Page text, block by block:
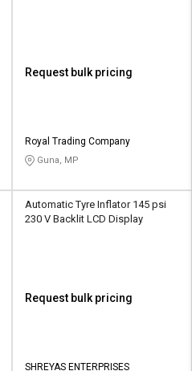
Request bulk pricing
Royal Trading Company
Guna, MP
Automatic Tyre Inflator 145 psi
230 V Backlit LCD Display
Request bulk pricing
SHREYAS ENTERPRISES